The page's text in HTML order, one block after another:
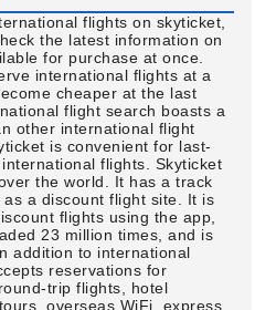
flights on skyticket,
the latest information on
for purchase at once.
international flights at a
cheaper at the last
flight search boasts a
other international flight
is convenient for last-
flights. Skyticket
the world. It has a track
a discount flight site. It is
flights using the app,
23 million times, and is
addition to international
reservations for
trip flights, hotel
overseas WiFi, express